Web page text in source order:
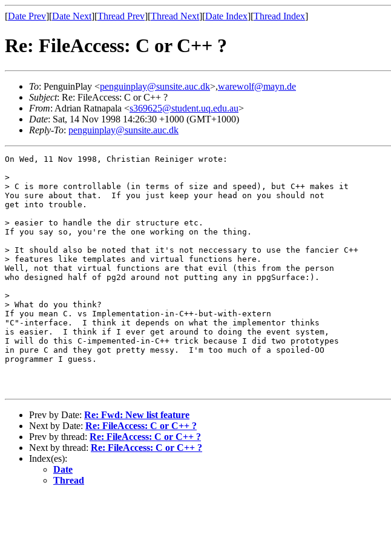
[Date Prev][Date Next][Thread Prev][Thread Next][Date Index][Thread Index]
Re: FileAccess: C or C++ ?
To: PenguinPlay <penguinplay@sunsite.auc.dk>,warewolf@mayn.de
Subject: Re: FileAccess: C or C++ ?
From: Adrian Ratnapala <s369625@student.uq.edu.au>
Date: Sat, 14 Nov 1998 14:26:30 +1000 (GMT+1000)
Reply-To: penguinplay@sunsite.auc.dk
On Wed, 11 Nov 1998, Christian Reiniger wrote:
>
> C is more controllable (in terms of size and speed), but C++ makes it
You sure about that.  If you just keep your head on you should not
get into trouble.
> easier to handle the dir structure etc.
If you say so, you're the one working on the thing.
> It should also be noted that it's not neccessary to use the fancier C++
> features like templates and virtual functions here.
Well, not that virtual functions are that evil (this from the person
who designed half of pg2d around not putting any in ppgSurface:).
>
> What do you think?
If you mean C. vs Implementation-in-C++-but-with-extern
"C"-interface.  I think it depends on what the implementor thinks
is easier.  I think if I ever get around to doing the event system,
I will do this C-impemented-in-C++ trick because I did two prototypes
in pure C and they got pretty messy.  I'm too much of a spoiled-OO
programmer I guess.
Prev by Date: Re: Fwd: New list feature
Next by Date: Re: FileAccess: C or C++ ?
Prev by thread: Re: FileAccess: C or C++ ?
Next by thread: Re: FileAccess: C or C++ ?
Index(es):
Date
Thread